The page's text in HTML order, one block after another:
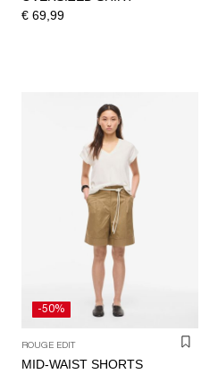
€ 69,99
-50%
ROUGE EDIT
MID-WAIST SHORTS